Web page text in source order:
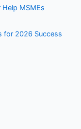
MSMEs
for 2026 Success